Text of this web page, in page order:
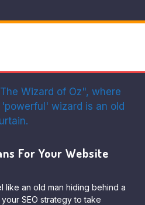
For Your Website
like an old man hiding behind a
SEO strategy to take